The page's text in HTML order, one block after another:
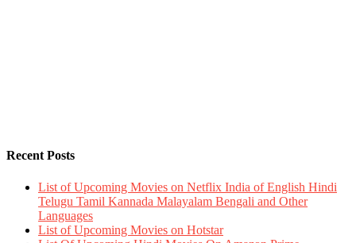
Recent Posts
List of Upcoming Movies on Netflix India of English Hindi
Telugu Tamil Kannada Malayalam Bengali and Other
Languages
List of Upcoming Movies on Hotstar